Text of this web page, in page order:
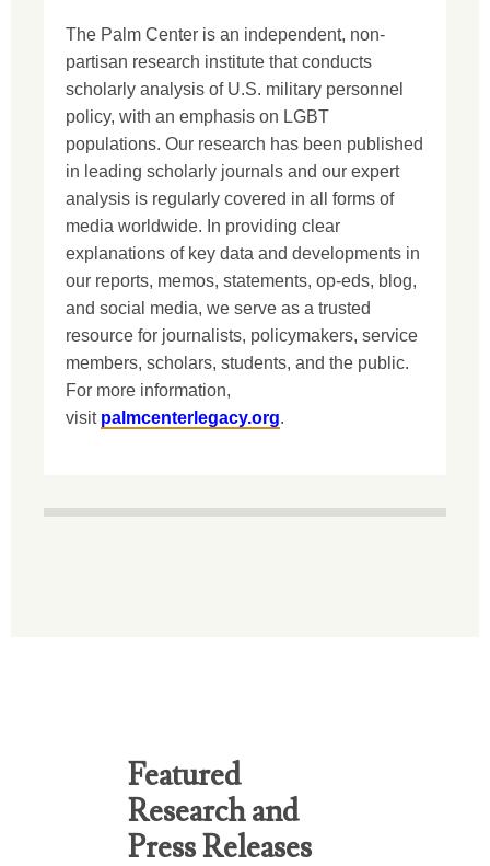
The Palm Center is an independent, non-
partisan research institute that conducts
scholarly analysis of U.S. military personnel
policy, with an emphasis on LGBT
populations. Our research has been published
in leading scholarly journals and our expert
analysis is regularly covered in all forms of
media worldwide. In providing clear
explanations of key data and developments in
our reports, memos, statements, op-eds, blog,
and social media, we serve as a trusted
resource for journalists, policymakers, service
members, scholars, students, and the public.
For more information,
visit palmcenterlegacy.org.
Featured
Research and
Press Releases